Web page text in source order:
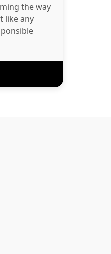
the way
like any